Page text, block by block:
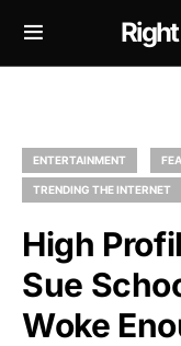
ENTERTAINMENT
TRENDING THE INTERNET
High
Sue
Woke